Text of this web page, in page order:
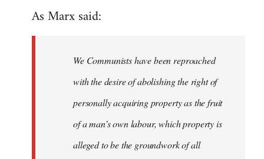
As Marx said:
We Communists have been reproached
with the desire of abolishing the right of
personally acquiring property as the fruit
of a man’s own labour, which property is
alleged to be the groundwork of all